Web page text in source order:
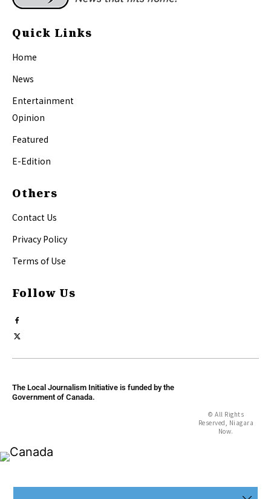
Quick Links
Home
News
Entertainment
Opinion
Featured
E-Edition
Others
Contact Us
Privacy Policy
Terms of Use
Follow Us
The Local Journalism Initiative is funded by the
Government of Canada.
© All Rights
Reserved, Niagara
Now.